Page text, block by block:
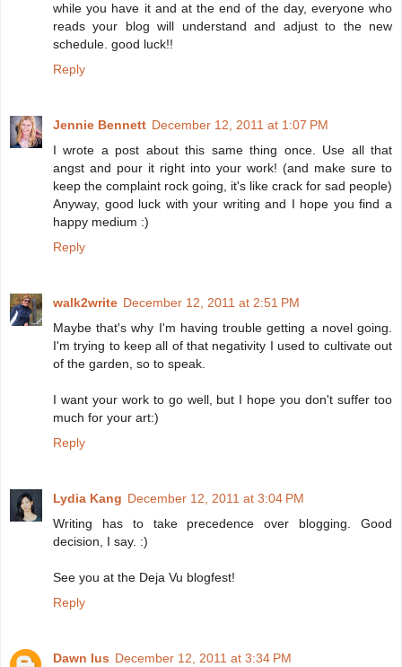
while you have it and at the end of the day, everyone who
reads your blog will understand and adjust to the new
schedule. good luck!!
Reply
Jennie Bennett December 12, 2011 at 1:07 PM
I wrote a post about this same thing once. Use all that
angst and pour it right into your work! (and make sure to
keep the complaint rock going, it's like crack for sad people)
Anyway, good luck with your writing and I hope you find a
happy medium :)
Reply
walk2write December 12, 2011 at 2:51 PM
Maybe that's why I'm having trouble getting a novel going.
I'm trying to keep all of that negativity I used to cultivate out
of the garden, so to speak.
I want your work to go well, but I hope you don't suffer too
much for your art:)
Reply
Lydia Kang December 12, 2011 at 3:04 PM
Writing has to take precedence over blogging. Good
decision, I say. :)
See you at the Deja Vu blogfest!
Reply
Dawn Ius December 12, 2011 at 3:34 PM